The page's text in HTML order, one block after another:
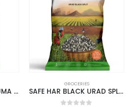
24MA CHITKABRA RAJMA HIMALAYAN 500
GROCERIES
SAFE HAR BLACK URAD SPLIT 500GM